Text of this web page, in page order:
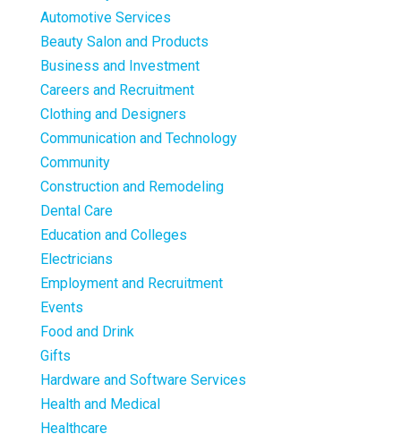
Automotive Services
Beauty Salon and Products
Business and Investment
Careers and Recruitment
Clothing and Designers
Communication and Technology
Community
Construction and Remodeling
Dental Care
Education and Colleges
Electricians
Employment and Recruitment
Events
Food and Drink
Gifts
Hardware and Software Services
Health and Medical
Healthcare